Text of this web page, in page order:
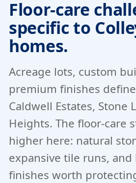
Floor-care
specific to
homes.
Acreage lots, custom
premium finishes
Caldwell Estates, Stone
Heights. The floor-care
higher here: natural
expansive tile runs, and
finishes worth